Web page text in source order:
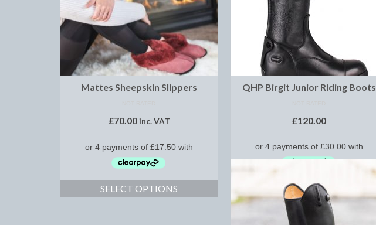
Mattes Sheepskin Slippers
£70.00 inc. VAT
SELECT OPTIONS
QHP Birgit Junior Riding Boots
£120.00
SELECT OPTIONS